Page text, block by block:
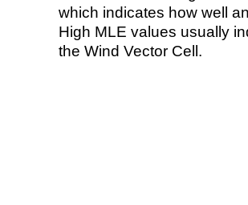
which indicates how well
High MLE values usually
the Wind Vector Cell.